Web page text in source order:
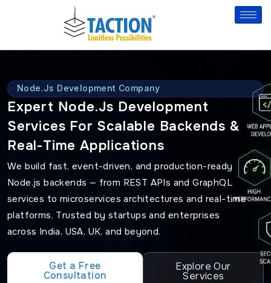
Node.js Development Company
Expert Node.js Development
Services For Scalable Backends &
Real-Time Applications
We build fast, event-driven, and production-ready
Node.js backends — from REST APIs and GraphQL
services to microservices architectures and real-time
platforms. Trusted by startups and enterprises
across India, USA, UK, and beyond.
Get a Free
Consultation
Explore Our
Services